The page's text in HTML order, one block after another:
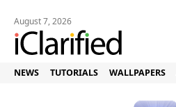
August 7, 2026
NEWS TUTORIALS WALLPAPERS